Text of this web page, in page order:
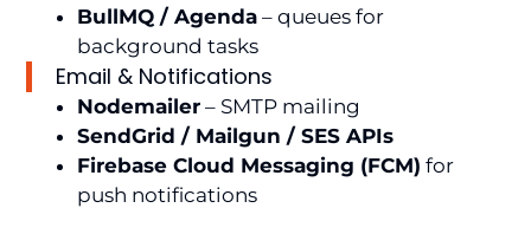
BullMQ / Agenda– queues for
background tasks
Email & Notifications
Nodemailer– SMTP mailing
SendGrid / Mailgun / SES APIs
Firebase Cloud Messaging (FCM) for
push notifications